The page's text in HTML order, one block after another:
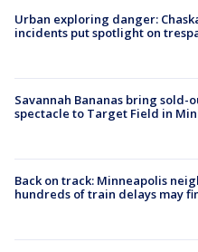
Urban exploring danger:
incidents put spotlight on
Savannah Bananas bring sold-
spectacle to Target Field in
Back on track: Minneapolis
hundreds of train delays may